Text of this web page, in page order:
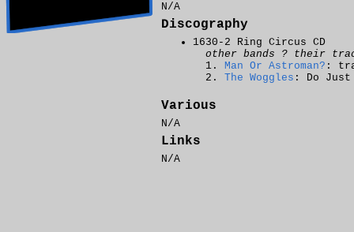
N/A
Discography
1630-2 Ring Circus CD
other bands ? their
Man Or Astroman? :
The Woggles : Do Just
Various
N/A
Links
N/A